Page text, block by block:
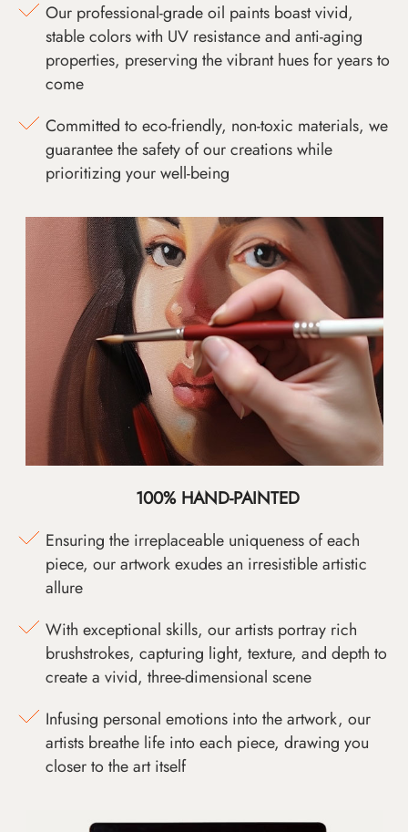
Our professional-grade oil paints boast vivid,
stable colors with UV resistance and anti-aging
properties, preserving the vibrant hues for years to
come
Committed to eco-friendly, non-toxic materials, we
guarantee the safety of our creations while
prioritizing your well-being
100% HAND-PAINTED
Ensuring the irreplaceable uniqueness of each
piece, our artwork exudes an irresistible artistic
allure
With exceptional skills, our artists portray rich
brushstrokes, capturing light, texture, and depth to
create a vivid, three-dimensional scene
Infusing personal emotions into the artwork, our
artists breathe life into each piece, drawing you
closer to the art itself